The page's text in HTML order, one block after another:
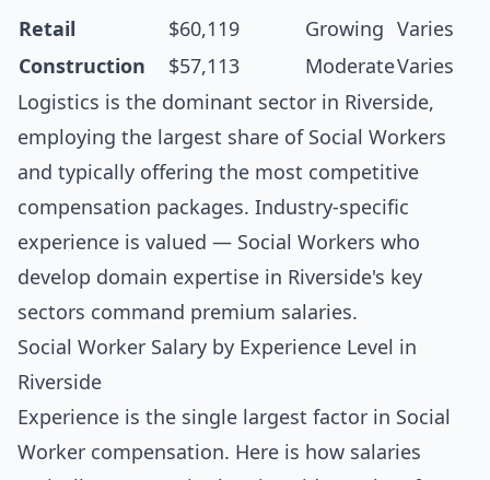
Retail
$60,119 Growing
Varies
Construction
$57,113 ModerateVaries
Logistics is the dominant sector in Riverside,
employing the largest share of Social Workers
and typically offering the most competitive
compensation packages. Industry-specific
experience is valued — Social Workers who
develop domain expertise in Riverside's key
sectors command premium salaries.
Social Worker Salary by Experience Level in
Riverside
Experience is the single largest factor in Social
Worker compensation. Here is how salaries